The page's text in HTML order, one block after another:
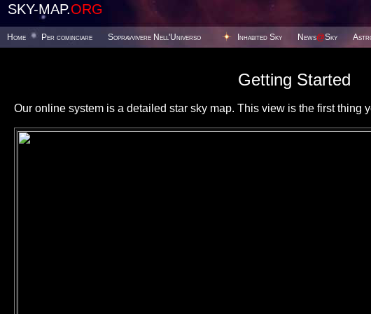
SKY-MAP.ORG
Home Per cominciare Sopravvivere Nell'Universo Inhabited Sky News@Sky
Getting Started
Our online system is a detailed star sky map. This view is the first thing